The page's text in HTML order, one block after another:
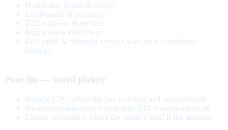
Healthcare, dental & clinics
Legal intake & insurance
B2B software & services
Education & enrollment
Real estate & financial services with clear compliance
catalogs
Poor fits — stated plainly
Impulse CPG where the buy is instant and unconsidered
Awareness campaigns whose only KPI is reach and recall
Luxury storytelling where the creative itself is the message